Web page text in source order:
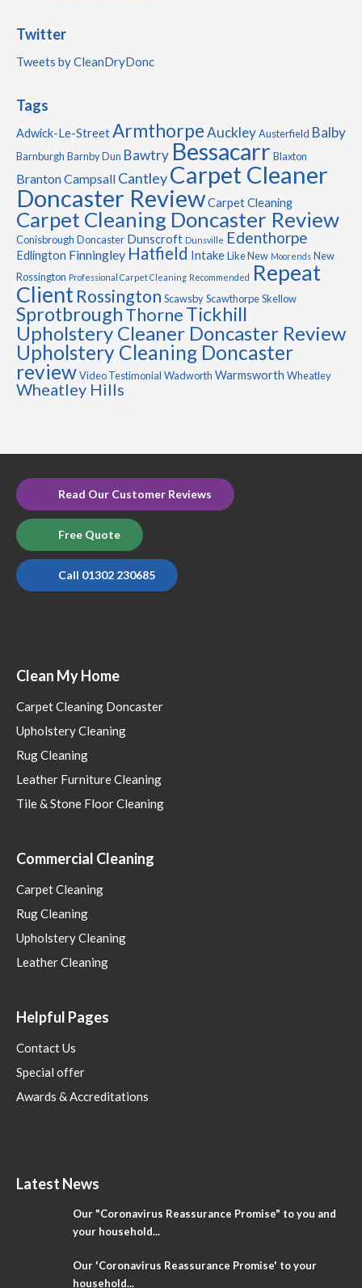
Twitter
Tweets by CleanDryDonc
Tags
Adwick-Le-StreetArmthorpeAuckleyAusterfield Balby
Barnburgh Barnby Dun Bawtry Bessacarr Blaxton
BrantonCampsall CantleyCarpet Cleaner
Doncaster ReviewCarpet Cleaning
Carpet Cleaning Doncaster Review
Conisbrough Doncaster Dunscroft Dunsville Edenthorpe
Edlington Finningley Hatfield IntakeLike New Moorends New
Rossington Professional Carpet Cleaning Recommended Repeat
ClientRossington ScawsbyScawthorpeSkellow
SprotbroughThorneTickhill
Upholstery Cleaner Doncaster Review
Upholstery Cleaning Doncaster
reviewVideo Testimonial Wadworth Warmsworth Wheatley
Wheatley Hills
Read Our Customer Reviews
Free Quote
Call 01302 230685
Clean My Home
Carpet Cleaning Doncaster
Upholstery Cleaning
Rug Cleaning
Leather Furniture Cleaning
Tile & Stone Floor Cleaning
Commercial Cleaning
Carpet Cleaning
Rug Cleaning
Upholstery Cleaning
Leather Cleaning
Helpful Pages
Contact Us
Special offer
Awards & Accreditations
Latest News
Our "Coronavirus Reassurance Promise" to you and
your household...
Our 'Coronavirus Reassurance Promise' to your
household...